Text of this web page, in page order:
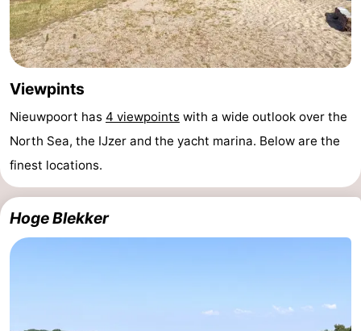
Viewpints
Nieuwpoort has 4 viewpoints with a wide outlook over the
North Sea, the IJzer and the yacht marina. Below are the
finest locations.
Hoge Blekker